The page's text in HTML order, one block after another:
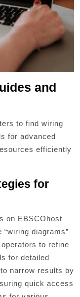
and
to find wiring
for advanced
efficiently
for
on EBSCOhost
diagrams”
to refine
for detailed
narrow results by
quick access